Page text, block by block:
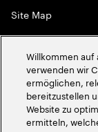
Site Map
Globale
2026Accenture.
Willkommen
verwenden wir
ermöglichen,
bereitzustellen
Website zu
ermitteln,